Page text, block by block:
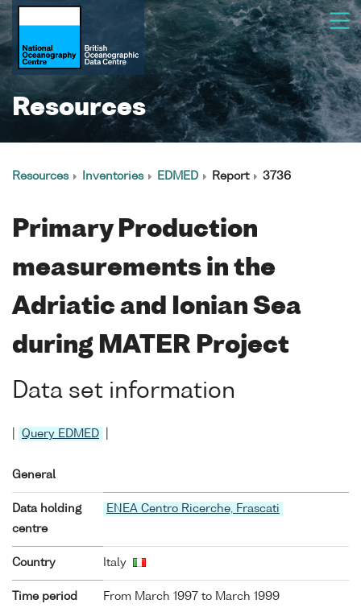
Resources
Resources Inventories EDMED Report 3736
Primary Production
measurements in the
Adriatic and Ionian Sea
during MATER Project
Data set information
Query EDMED
General
Data holding
centre
ENEA Centro Ricerche, Frascati
Country Italy
Time period From March 1997 to March 1999